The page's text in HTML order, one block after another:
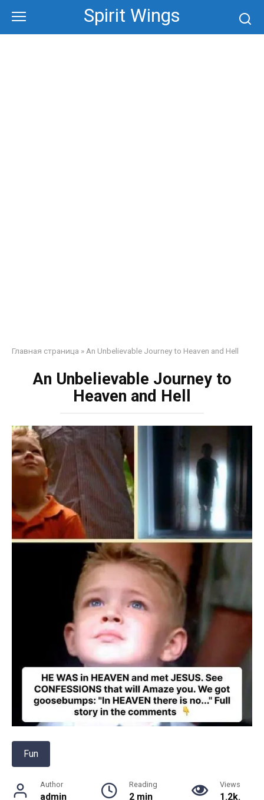
content
Spirit Wings
Главная страница » An Unbelievable Journey to Heaven and Hell
An Unbelievable Journey to
Heaven and Hell
Fun
Author
admin
Reading
2 min
Views
1.2k.